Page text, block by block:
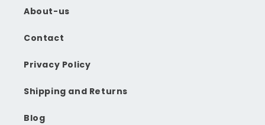
About-us
Contact
Privacy Policy
Shipping and Returns
Blog